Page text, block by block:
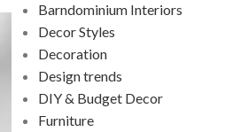
Barndominium Interiors
Decor Styles
Decoration
Design trends
DIY & Budget Decor
Furniture